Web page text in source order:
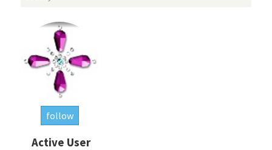
follow
Active User